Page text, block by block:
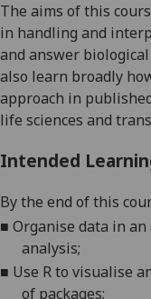
The aims of this
in handling and
and answer
also learn broadly
approach in
life sciences and
Intended
By the end of this
■ Organise data in
analysis;
■ Use R to visualise
of packages;